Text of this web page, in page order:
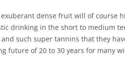
dense fruit will of course
drinking in the short to medium
such super tannins that they
future of 20 to 30 years for many